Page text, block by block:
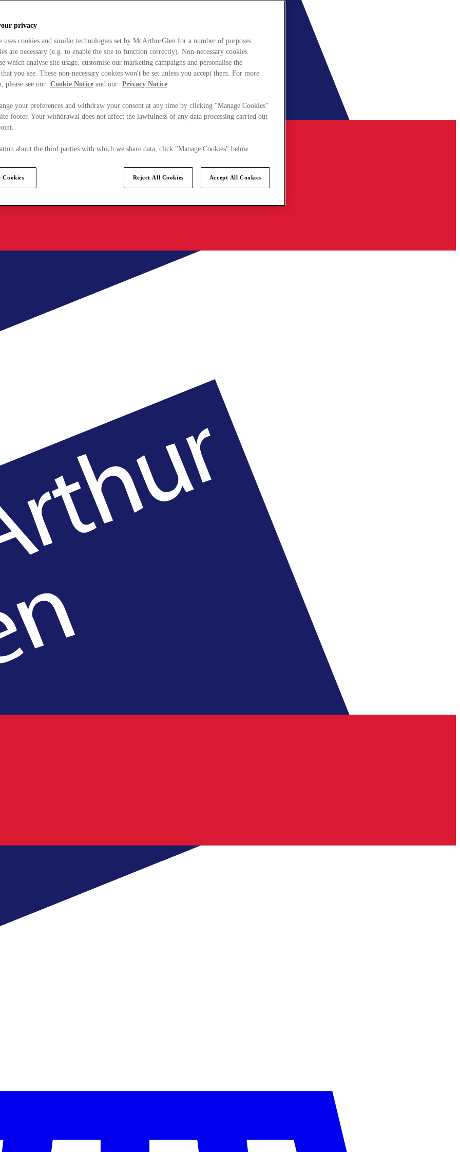
privacy
uses cookies and similar technologies set by McArthurGlen for a number of purposes.
are necessary (e.g. to enable the site to function correctly). Non-necessary cookies
which analyse site usage, customise our marketing campaigns and personalise the
you see. These non-necessary cookies won't be set unless you accept them. For more
please see our Cookie Notice and our Privacy Notice.
your preferences and withdraw your consent at any time by clicking "Manage Cookies"
footer. Your withdrawal does not affect the lawfulness of any data processing carried out
about the third parties with which we share data, click "Manage Cookies" below.
Cookies Reject All Cookies Accept All Cookies